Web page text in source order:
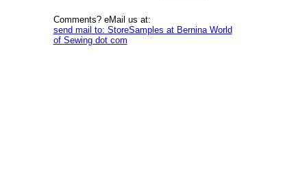
Comments? eMail us at:
send mail to: StoreSamples at Bernina World
of Sewing dot com